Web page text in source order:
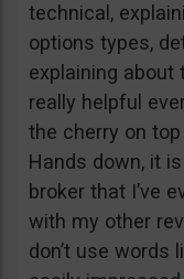
technical,
options types,
explaining about
really helpful
the cherry on
Hands down, it
broker that I’ve
with my other
don’t use words